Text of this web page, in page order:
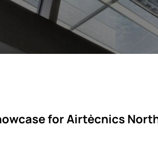
for Airtècnics